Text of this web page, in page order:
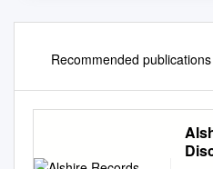
Recommended publications